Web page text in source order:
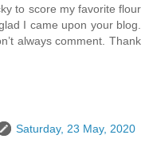
to score my favorite flour
I came upon your blog.
always comment. Thank
Saturday, 23 May, 2020